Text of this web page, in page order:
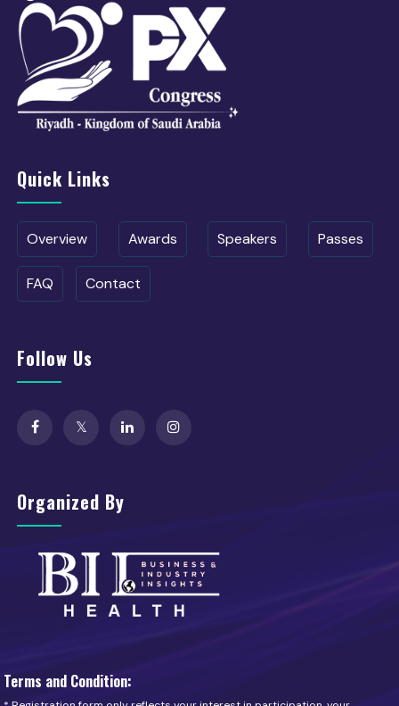
Quick Links
Overview Awards Speakers Passes
FAQ Contact
Follow Us
Organized By
Terms and Condition: